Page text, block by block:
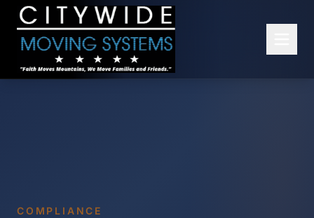
Skip to main content
COMPLIANCE